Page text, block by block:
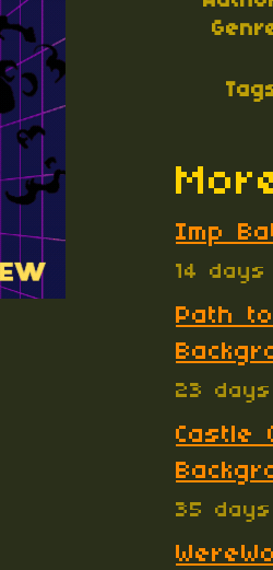
Imp
14 days
Path
23
Castle
35